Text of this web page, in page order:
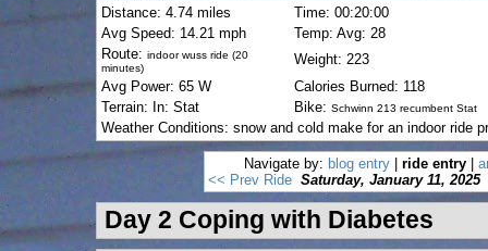
Distance: 4.74 miles
Time: 00:20:00
Avg Speed: 14.21 mph
Temp: Avg: 28
Route: indoor wuss ride (20
minutes)
Weight: 223
Avg Power: 65 W
Calories Burned: 118
Terrain: In: Stat
Bike: Schwinn 213 recumbent Stat
Weather Conditions: snow and cold make for an indoor ride
Navigate by: blog entry| ride entry|
<< Prev Ride Saturday, January 11, 2025
Day 2 Coping with Diabetes